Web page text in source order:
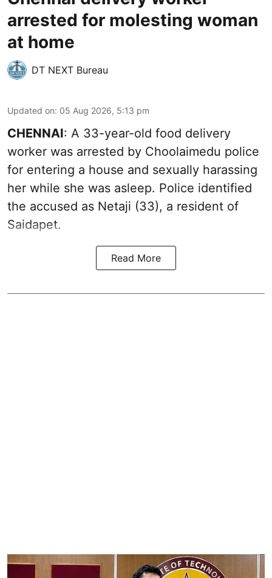
arrested for molesting woman
at home
DT NEXT Bureau
Updated on: 05 Aug 2026, 5:13 pm
CHENNAI: A 33-year-old food delivery
worker was arrested by Choolaimedu police
for entering a house and sexually harassing
her while she was asleep. Police identified
the accused as Netaji (33), a resident of
Saidapet.
Read More